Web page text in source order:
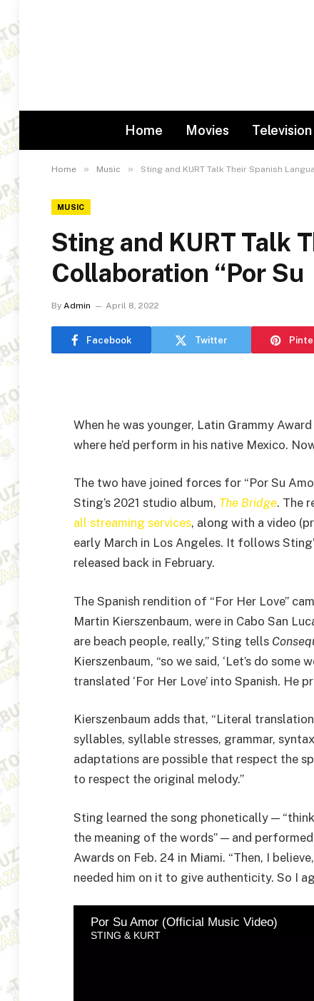
Home Movies Television
Home » Music » Sting and KURT Talk Their Spanish
MUSIC
Sting and KURT Talk
Collaboration “Por Su
By Admin April 8, 2022
Facebook Twitter
When he was younger, Latin Grammy
where he’d perform in his native Mexico.
The two have joined forces for “Por Su
Sting’s 2021 studio album, The Bridge. The
all streaming services, along with a video
early March in Los Angeles. It follows
released back in February.
The Spanish rendition of “For Her Love”
Martin Kierszenbaum, were in Cabo San
are beach people, really,” Sting tells
Kierszenbaum, “so we said, ‘Let’s do some
translated ‘For Her Love’ into Spanish. He
Kierszenbaum adds that, “Literal
syllables, syllable stresses, grammar,
adaptations are possible that respect the
to respect the original melody.”
Sting learned the song phonetically —
the meaning of the words” — and
Awards on Feb. 24 in Miami. “Then, I
needed him on it to give authenticity. So I